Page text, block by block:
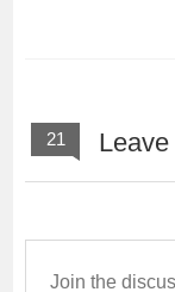
e t
21